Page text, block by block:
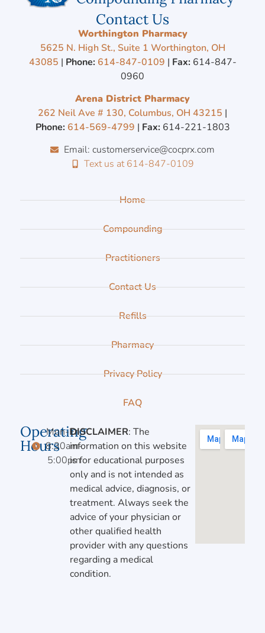
Contact Us
Worthington Pharmacy
5625 N. High St., Suite 1 Worthington, OH
43085 | Phone: 614-847-0109 | Fax:614-847-
0960
Arena District Pharmacy
262 Neil Ave # 130, Columbus, OH 43215 |
Phone: 614-569-4799 | Fax:614-221-1803
Email: customerservice@cocprx.com
Text us at 614-847-0109
Home
Compounding
Practitioners
Contact Us
Refills
Pharmacy
Privacy Policy
FAQ
Operating
Hours
Mon-Fri,
8:30am-
5:00pm
DISCLAIMER: The
information on this website
is for educational purposes
only and is not intended as
medical advice, diagnosis, or
treatment. Always seek the
advice of your physician or
other qualified health
provider with any questions
regarding a medical
condition.